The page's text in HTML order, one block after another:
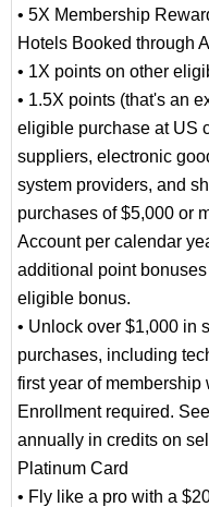
• 5X Membership
Hotels Booked through
• 1X points on other
• 1.5X points (that's an
eligible purchase at US
suppliers, electronic
system providers, and
purchases of $5,000 or
Account per calendar
additional point
eligible bonus.
• Unlock over $1,000 in
purchases, including
first year of
Enrollment required.
annually in credits on
Platinum Card
• Fly like a pro with a